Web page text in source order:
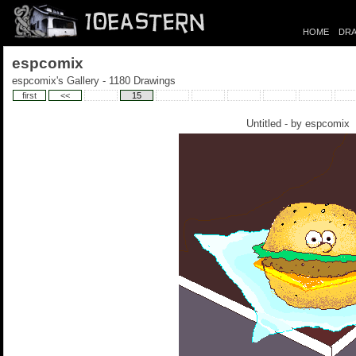
HOME
espcomix
espcomix's Gallery - 1180 Drawings
first << 15
Untitled - by espcomix